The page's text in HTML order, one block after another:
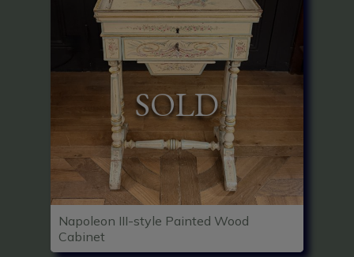
Napoleon III-style Painted Wood
Cabinet
SOLD